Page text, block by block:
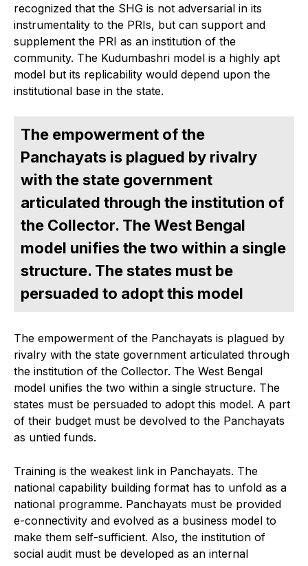
recognized that the SHG is not adversarial in its
instrumentality to the PRIs, but can support and
supplement the PRI as an institution of the
community. The Kudumbashri model is a highly apt
model but its replicability would depend upon the
institutional base in the state.
The empowerment of the
Panchayats is plagued by rivalry
with the state government
articulated through the institution of
the Collector. The West Bengal
model unifies the two within a single
structure. The states must be
persuaded to adopt this model
The empowerment of the Panchayats is plagued by
rivalry with the state government articulated through
the institution of the Collector. The West Bengal
model unifies the two within a single structure. The
states must be persuaded to adopt this model. A part
of their budget must be devolved to the Panchayats
as untied funds.
Training is the weakest link in Panchayats. The
national capability building format has to unfold as a
national programme. Panchayats must be provided
e-connectivity and evolved as a business model to
make them self-sufficient. Also, the institution of
social audit must be developed as an internal